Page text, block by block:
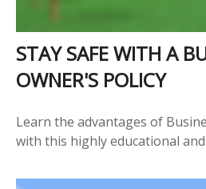
STAY SAFE WITH A
OWNER'S POLICY
Learn the advantages of
with this highly educational